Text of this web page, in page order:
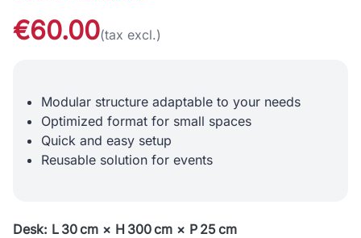
€60.00(tax excl.)
Modular structure adaptable to your needs
Optimized format for small spaces
Quick and easy setup
Reusable solution for events
Desk: L 30 cm × H 300 cm × P 25 cm